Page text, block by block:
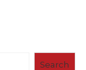
Search